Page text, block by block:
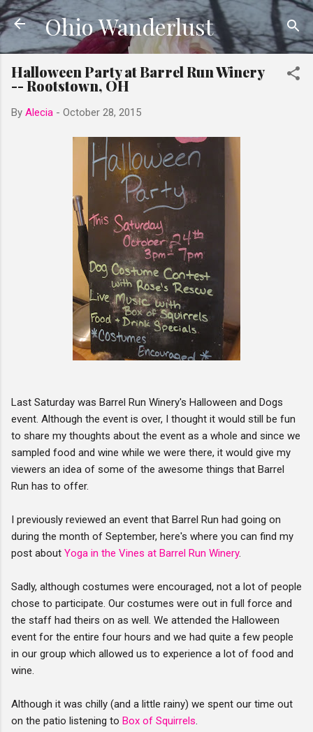
Skip to main content
Ohio Wanderlust
Halloween Party at Barrel Run Winery
-- Rootstown, OH
By Alecia - October 28, 2015
Last Saturday was Barrel Run Winery's Halloween and Dogs
event. Although the event is over, I thought it would still be fun
to share my thoughts about the event as a whole and since we
sampled food and wine while we were there, it would give my
viewers an idea of some of the awesome things that Barrel
Run has to offer.
I previously reviewed an event that Barrel Run had going on
during the month of September, here's where you can find my
post about Yoga in the Vines at Barrel Run Winery.
Sadly, although costumes were encouraged, not a lot of people
chose to participate. Our costumes were out in full force and
the staff had theirs on as well. We attended the Halloween
event for the entire four hours and we had quite a few people
in our group which allowed us to experience a lot of food and
wine.
Although it was chilly (and a little rainy) we spent our time out
on the patio listening to Box of Squirrels